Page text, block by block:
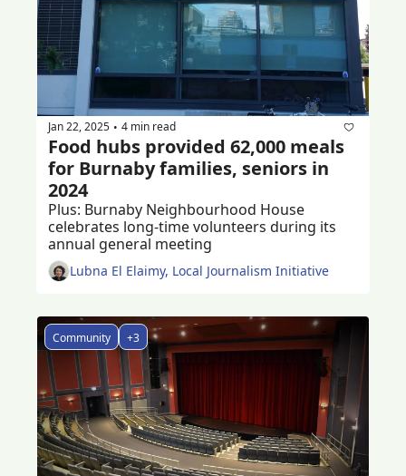
Jan 22, 2025 • 4 min read
Food hubs provided 62,000 meals
for Burnaby families, seniors in
2024
Plus: Burnaby Neighbourhood House
celebrates long-time volunteers during its
Lubna El Elaimy, Local Journalism Initiative
Community +3